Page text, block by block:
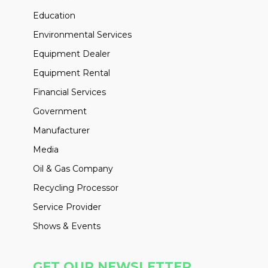
Education
Environmental Services
Equipment Dealer
Equipment Rental
Financial Services
Government
Manufacturer
Media
Oil & Gas Company
Recycling Processor
Service Provider
Shows & Events